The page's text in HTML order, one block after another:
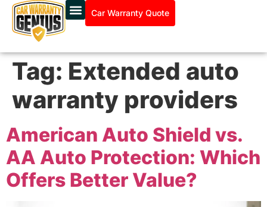
Car Warranty Quote
Tag: Extended auto
warranty providers
American Auto Shield vs.
AA Auto Protection: Which
Offers Better Value?